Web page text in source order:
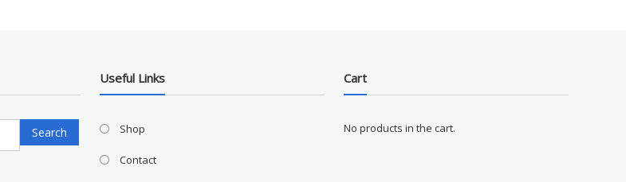
Search
for:
Search
Useful Links
Shop
Contact
Cart
No products in the cart.